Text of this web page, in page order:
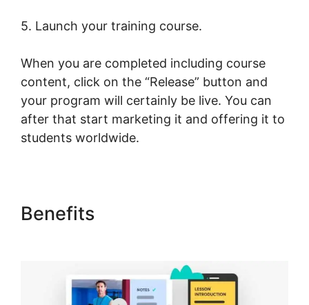
5. Launch your training course.
When you are completed including course
content, click on the “Release” button and
your program will certainly be live. You can
after that start marketing it and offering it to
students worldwide.
Benefits